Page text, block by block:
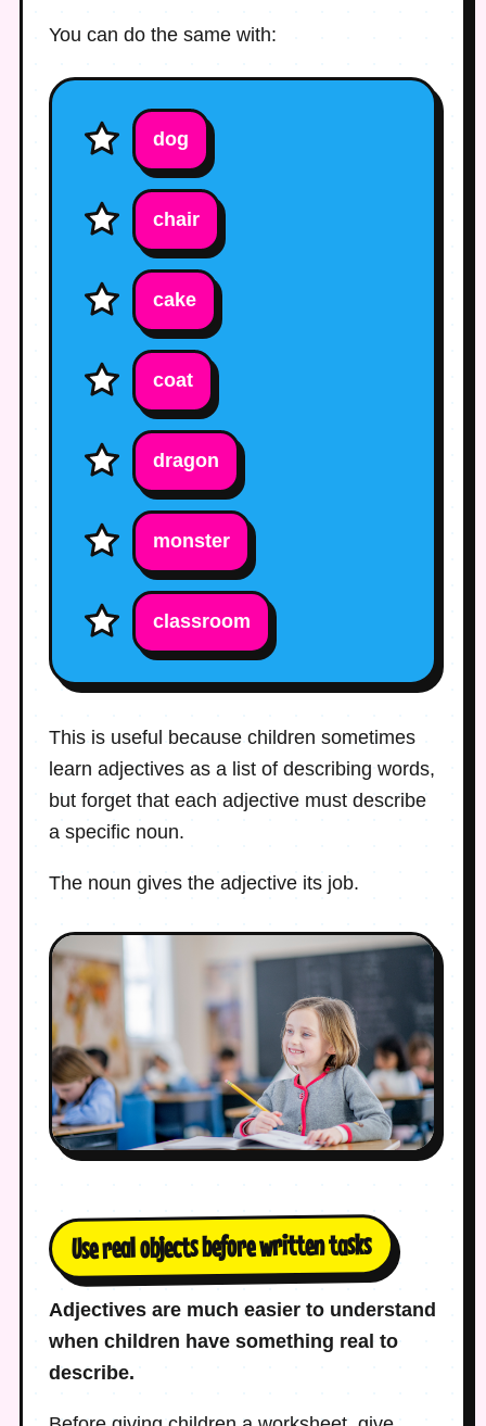
You can do the same with:
dog
chair
cake
coat
dragon
monster
classroom
This is useful because children sometimes
learn adjectives as a list of describing words,
but forget that each adjective must describe
a specific noun.
The noun gives the adjective its job.
Use real objects before written tasks
Adjectives are much easier to understand
when children have something real to
describe.